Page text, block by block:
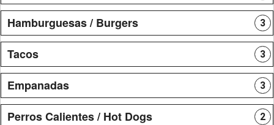
Hamburguesas / Burgers 3
Tacos 3
Empanadas 3
Perros Calientes / Hot Dogs 2